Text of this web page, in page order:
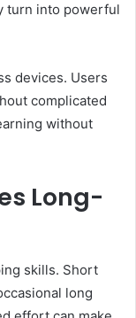
turn into powerful
devices. Users
complicated
without
Long-
skills. Short
long